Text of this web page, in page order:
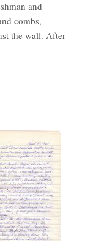
and
combs,
the wall. After